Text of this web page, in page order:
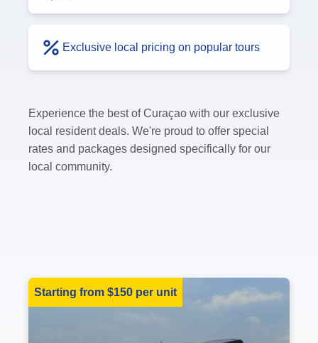
Exclusive local pricing on popular tours
Experience the best of Curaçao with our exclusive
local resident deals. We're proud to offer special
rates and packages designed specifically for our
local community.
Starting from $150 per unit